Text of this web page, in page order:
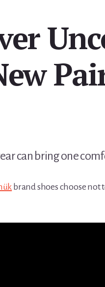
can bring one
brand shoes choose